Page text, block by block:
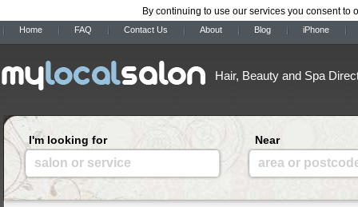
By continuing to use our services you consent to
Home FAQ Contact Us About Blog iPhone
Hair, Beauty and Spa
I'm looking for
salon or service
Near
area or